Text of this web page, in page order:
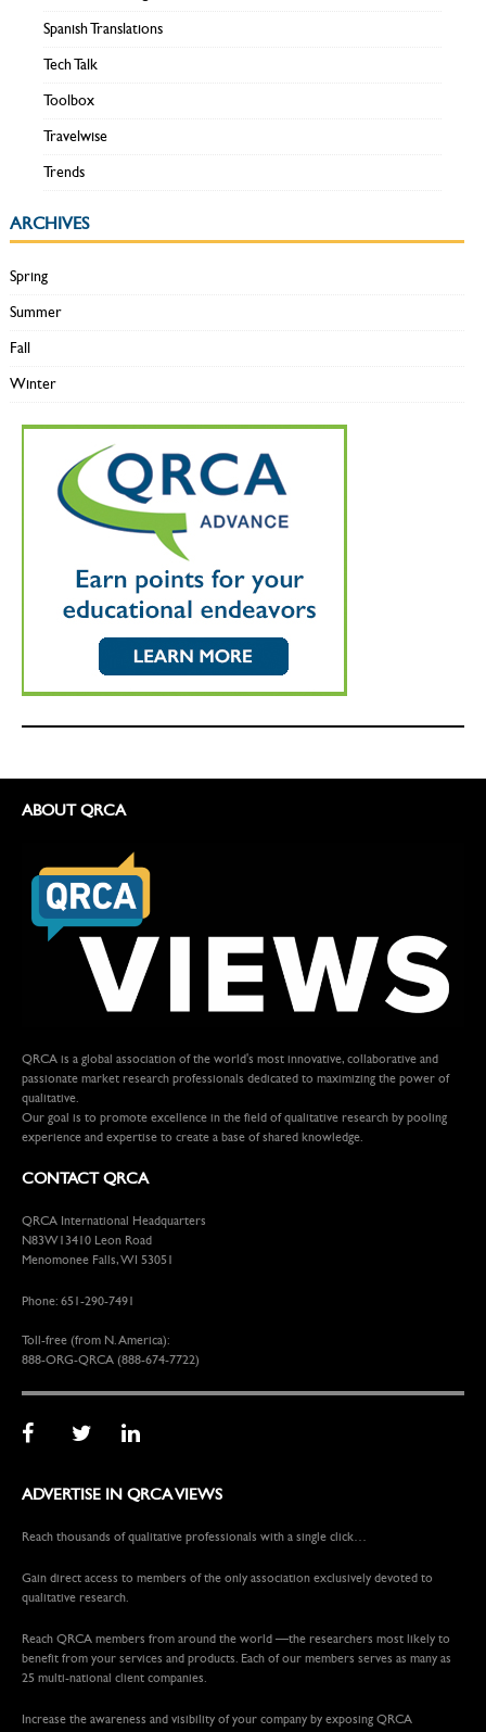
Spanish Translations
Tech Talk
Toolbox
Travelwise
Trends
ARCHIVES
Spring
Summer
Fall
Winter
ABOUT QRCA
QRCA is a global association of the world's most innovative, collaborative and
passionate market research professionals dedicated to maximizing the power of
qualitative.
Our goal is to promote excellence in the field of qualitative research by pooling
experience and expertise to create a base of shared knowledge.
CONTACT QRCA
QRCA International Headquarters
N83W13410 Leon Road
Menomonee Falls, WI 53051
Phone: 651-290-7491
Toll-free (from N. America):
888-ORG-QRCA (888-674-7722)
ADVERTISE IN QRCA VIEWS
Reach thousands of qualitative professionals with a single click…
Gain direct access to members of the only association exclusively devoted to
qualitative research.
Reach QRCA members from around the world —the researchers most likely to
benefit from your services and products. Each of our members serves as many as
25 multi-national client companies.
Increase the awareness and visibility of your company by exposing QRCA